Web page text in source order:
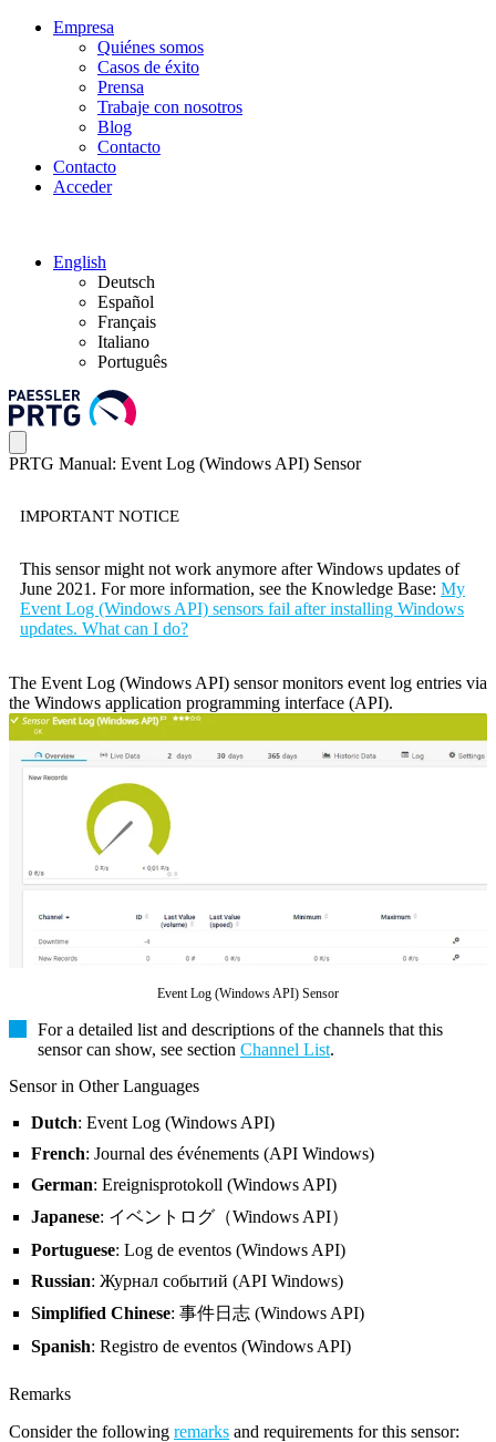
Empresa
Quiénes somos
Casos de éxito
Prensa
Trabaje con nosotros
Blog
Contacto
Contacto
Acceder
English
Deutsch
Español
Français
Italiano
Português
PRTG Manual: Event Log (Windows API) Sensor
IMPORTANT NOTICE
This sensor might not work anymore after Windows updates of
June 2021. For more information, see the Knowledge Base: My
Event Log (Windows API) sensors fail after installing Windows
updates. What can I do?
The Event Log (Windows API) sensor monitors event log entries via
the Windows application programming interface (API).
Event Log (Windows API) Sensor
For a detailed list and descriptions of the channels that this
sensor can show, see section Channel List.
Sensor in Other Languages
Dutch: Event Log (Windows API)
French: Journal des événements (API Windows)
German: Ereignisprotokoll (Windows API)
Japanese: イベントログ（Windows API）
Portuguese: Log de eventos (Windows API)
Russian: Журнал событий (API Windows)
Simplified Chinese: 事件日志 (Windows API)
Spanish: Registro de eventos (Windows API)
Remarks
Consider the following remarks and requirements for this sensor: